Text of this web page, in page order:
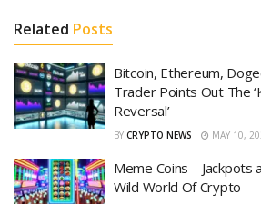
Related Posts
Bitcoin, Ethereum,
Trader Points Out The
Reversal’
BY CRYPTO NEWS MAY 10,
Meme Coins – Jackpots
Wild World Of Crypto